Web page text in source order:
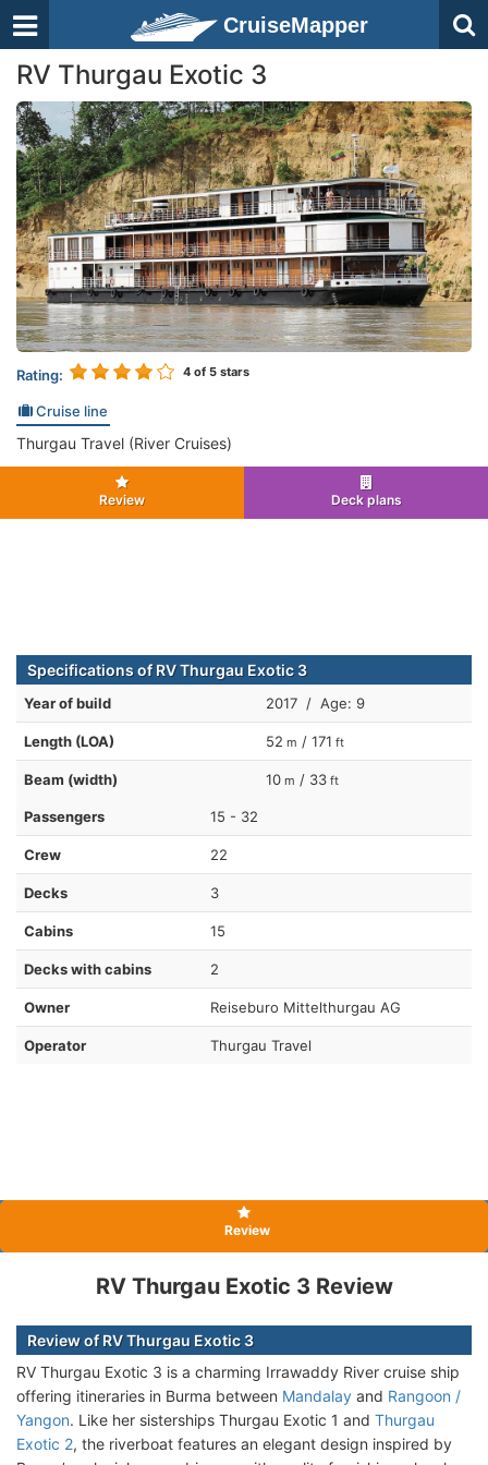
CruiseMapper
RV Thurgau Exotic 3
Rating: 4 of 5 stars
Cruise line
Thurgau Travel (River Cruises)
Review Deck plans
Specifications of RV Thurgau Exotic 3
Year of build 2017 / Age: 9
Length (LOA) 52 m / 171 ft
Beam (width) 10 m / 33 ft
Passengers 15 - 32
Crew 22
Decks 3
Cabins 15
Decks with cabins 2
Owner Reiseburo Mittelthurgau AG
Operator Thurgau Travel
Review
RV Thurgau Exotic 3 Review
Review of RV Thurgau Exotic 3
RV Thurgau Exotic 3 is a charming Irrawaddy River cruise ship
offering itineraries in Burma between Mandalay and Rangoon /
Yangon. Like her sisterships Thurgau Exotic 1 and Thurgau
Exotic 2, the riverboat features an elegant design inspired by